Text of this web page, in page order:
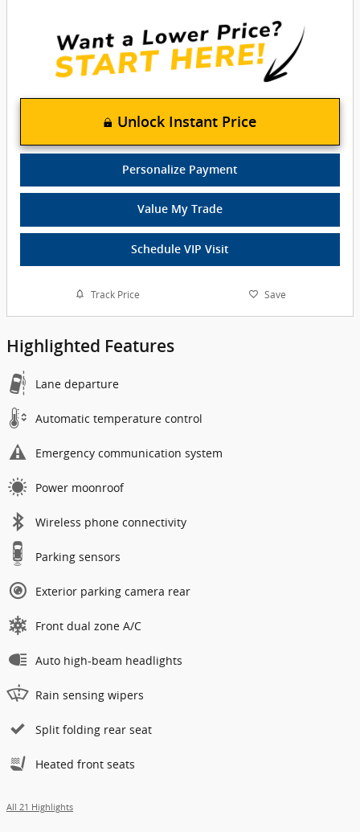
Unlock Instant Price
Personalize Payment
Value My Trade
Schedule VIP Visit
Track Price Save
Highlighted Features
Lane departure
Automatic temperature control
Emergency communication system
Power moonroof
Wireless phone connectivity
Parking sensors
Exterior parking camera rear
Front dual zone A/C
Auto high-beam headlights
Rain sensing wipers
Split folding rear seat
Heated front seats
All 21 Highlights